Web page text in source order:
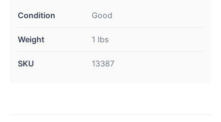
Condition Good
Weight 1 lbs
SKU 13387